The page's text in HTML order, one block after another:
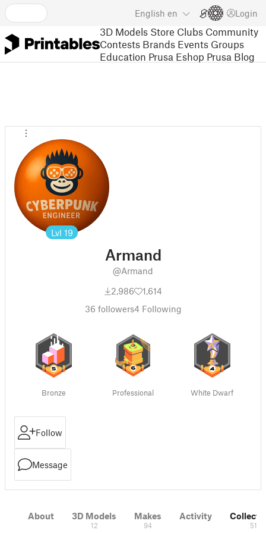
English en Login
3D Models Store Clubs Community
Contests Brands Events Groups
Education Prusa Eshop Prusa Blog
Lvl 19
Armand
@Armand
2,986
1,614
36 followers4 Following
Bronze Professional White Dwarf
Follow
Message
About 3D Models
12
Makes
94
Activity
51